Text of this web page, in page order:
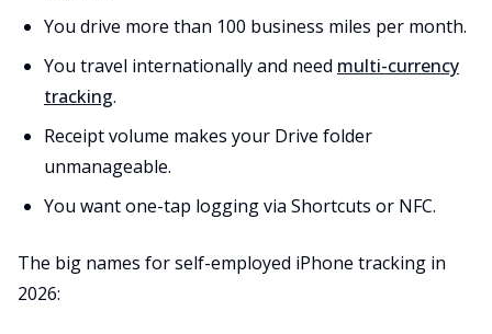
You drive more than 100 business miles per month.
You travel internationally and need multi-currency
tracking.
Receipt volume makes your Drive folder
unmanageable.
You want one-tap logging via Shortcuts or NFC.
The big names for self-employed iPhone tracking in
2026: